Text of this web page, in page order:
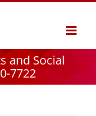
and Social
7722